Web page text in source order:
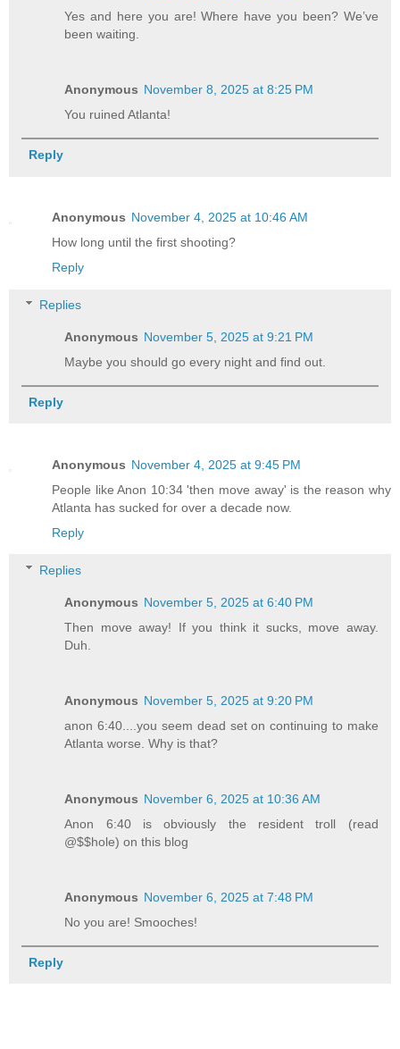
Yes and here you are! Where have you been? We’ve
been waiting.
Anonymous November 8, 2025 at 8:25 PM
You ruined Atlanta!
Reply
Anonymous November 4, 2025 at 10:46 AM
How long until the first shooting?
Reply
Replies
Anonymous November 5, 2025 at 9:21 PM
Maybe you should go every night and find out.
Reply
Anonymous November 4, 2025 at 9:45 PM
People like Anon 10:34 'then move away' is the reason why
Atlanta has sucked for over a decade now.
Reply
Replies
Anonymous November 5, 2025 at 6:40 PM
Then move away! If you think it sucks, move away.
Duh.
Anonymous November 5, 2025 at 9:20 PM
anon 6:40....you seem dead set on continuing to make
Atlanta worse. Why is that?
Anonymous November 6, 2025 at 10:36 AM
Anon 6:40 is obviously the resident troll (read
@$$hole) on this blog
Anonymous November 6, 2025 at 7:48 PM
No you are! Smooches!
Reply